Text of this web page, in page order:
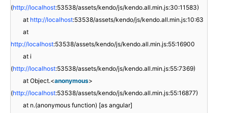
(http://localhost:53538/assets/kendo/js/kendo.all.min.js:30:11583)
at http://localhost:53538/assets/kendo/js/kendo.all.min.js:10:63
at
http://localhost:53538/assets/kendo/js/kendo.all.min.js:55:16900
at i
(http://localhost:53538/assets/kendo/js/kendo.all.min.js:55:7369)
at Object.<anonymous>
(http://localhost:53538/assets/kendo/js/kendo.all.min.js:55:16877)
at n.(anonymous function) [as angular]